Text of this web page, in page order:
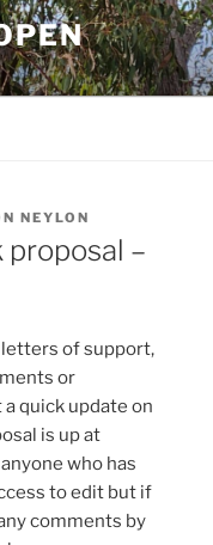
NEYLON
–
letters of support,
or
quick update on
is up at
who has
to edit but if
comments by